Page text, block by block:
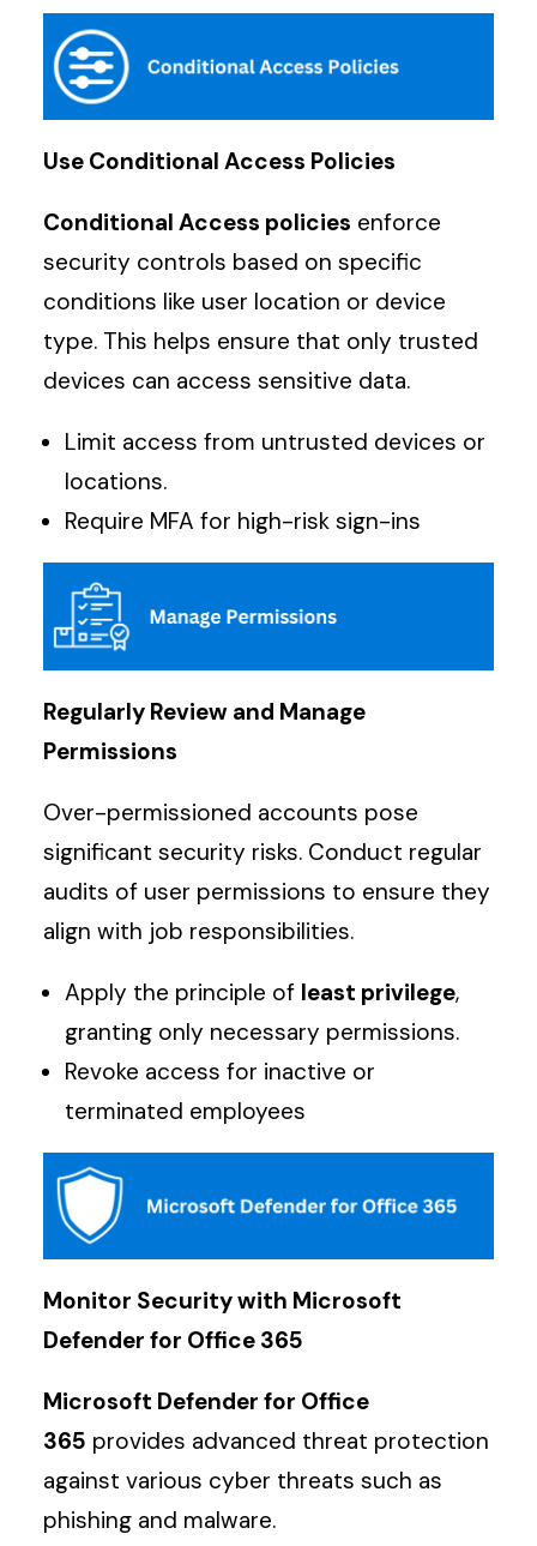
Use Conditional Access Policies
Conditional Access policies enforce
security controls based on specific
conditions like user location or device
type. This helps ensure that only trusted
devices can access sensitive data.
Limit access from untrusted devices or
locations.
Require MFA for high-risk sign-ins
Regularly Review and Manage
Permissions
Over-permissioned accounts pose
significant security risks. Conduct regular
audits of user permissions to ensure they
align with job responsibilities.
Apply the principle of least privilege,
granting only necessary permissions.
Revoke access for inactive or
terminated employees
Monitor Security with Microsoft
Defender for Office 365
Microsoft Defender for Office
365 provides advanced threat protection
against various cyber threats such as
phishing and malware.